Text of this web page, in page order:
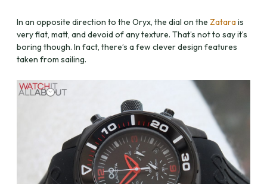
In an opposite direction to the Oryx, the dial on the Zatarais
very flat, matt, and devoid of any texture. That’s not to say it’s
boring though. In fact, there’s a few clever design features
taken from sailing.